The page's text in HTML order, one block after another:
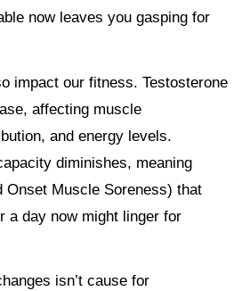
now leaves you gasping for
impact our fitness. Testosterone
affecting muscle
and energy levels.
diminishes, meaning
Onset Muscle Soreness) that
a day now might linger for
isn’t cause for